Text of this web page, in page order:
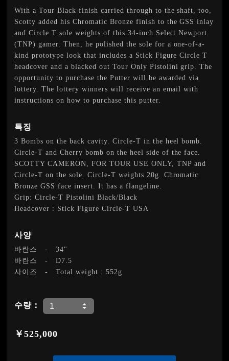
With a Tour Black finish carried through to the shaft, too,
Scotty added his Chromatic Bronze finish to the GSS inlay
and Circle T sole weights of this 34-inch Select Newport
(TNP) gamer. Then, he polished the sole for a one-of-a-
kind prototype look that includes a Stick Figure Circle T
headcover and a blacked out Tour Only Pistolini grip. The
opportunity to purchase the Putter will be awarded via
lottery. The lottery winners will receive an email with
instructions on how to purchase this putter.
특징
3 Bombs on the back cavity. Circle-T in the heel bomb.
Circle-T and Cherry bomb on the heel side of the face.
SCOTTY CAMERON, FOR TOUR USE ONLY, TNP and
Circle-T on the sole. Circle-T weights 20g. Chromatic
Bronze GSS face insert. It has a flangeline.
Grip: Circle-T Pistolini Black/Black
Headcover : Stick Figure Circle-T USA
사양
바란스 -34"
바란스
-D7.5
사이즈
-Total weight : 552g
수량：
￥525,000